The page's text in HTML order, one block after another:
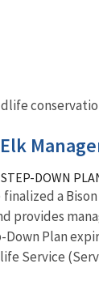
DOWN
a
provides
Plan
Service